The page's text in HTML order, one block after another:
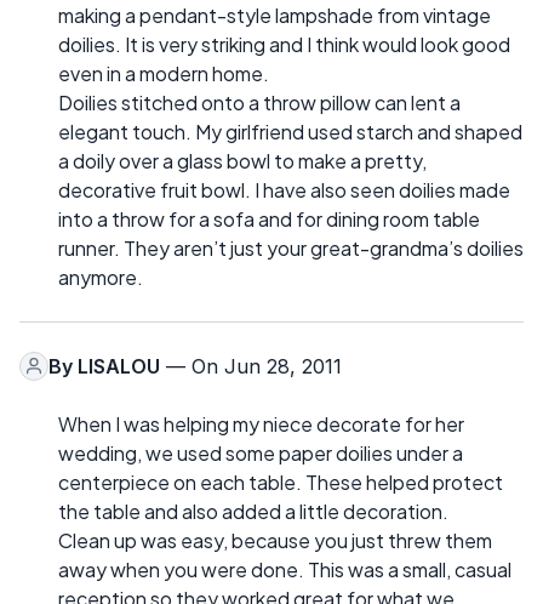
making a pendant-style lampshade from vintage
doilies. It is very striking and I think would look good
even in a modern home.
Doilies stitched onto a throw pillow can lent a
elegant touch. My girlfriend used starch and shaped
a doily over a glass bowl to make a pretty,
decorative fruit bowl. I have also seen doilies made
into a throw for a sofa and for dining room table
runner. They aren’t just your great-grandma’s doilies
anymore.
By LISALOU — On Jun 28, 2011
When I was helping my niece decorate for her
wedding, we used some paper doilies under a
centerpiece on each table. These helped protect
the table and also added a little decoration.
Clean up was easy, because you just threw them
away when you were done. This was a small, casual
reception so they worked great for what we